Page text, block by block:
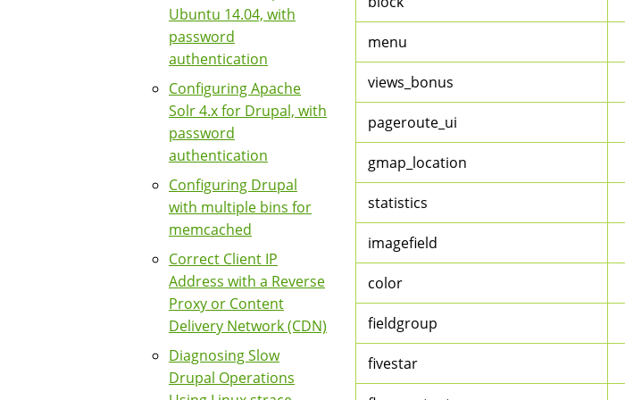
menu
views_bonus
pageroute_ui
gmap_location
statistics
imagefield
color
fieldgroup
fivestar
Ubuntu 14.04, with
password
authentication
Configuring Apache
Solr 4.x for Drupal, with
password
authentication
Configuring Drupal
with multiple bins for
memcached
Correct Client IP
Address with a Reverse
Proxy or Content
Delivery Network (CDN)
Diagnosing Slow
Drupal Operations